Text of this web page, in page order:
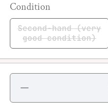
Condition
Second-hand (very
good condition)
Decrease
for